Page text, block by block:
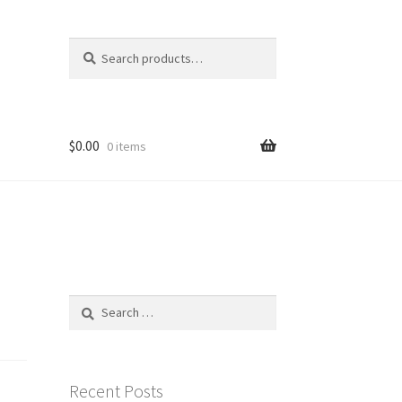
for:
$0.00 0 items
Search
Recent Posts